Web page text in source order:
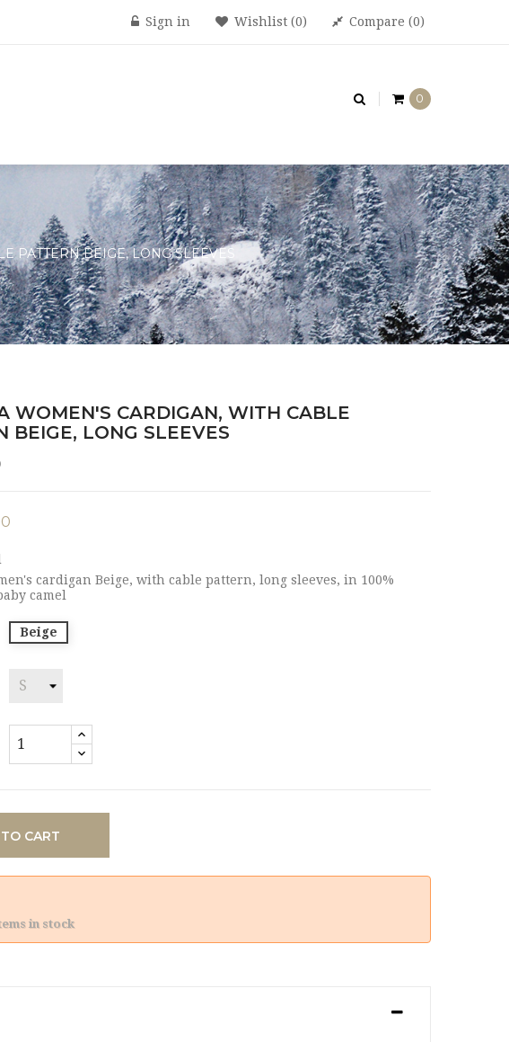
Sign in Wishlist 0 Compare 0
0
PATTERN BEIGE, LONG SLEEVES
WOMEN'S CARDIGAN, WITH CABLE
BEIGE, LONG SLEEVES
cardigan Beige, with cable pattern, long sleeves, in 100%
camel
Beige
CART
in stock